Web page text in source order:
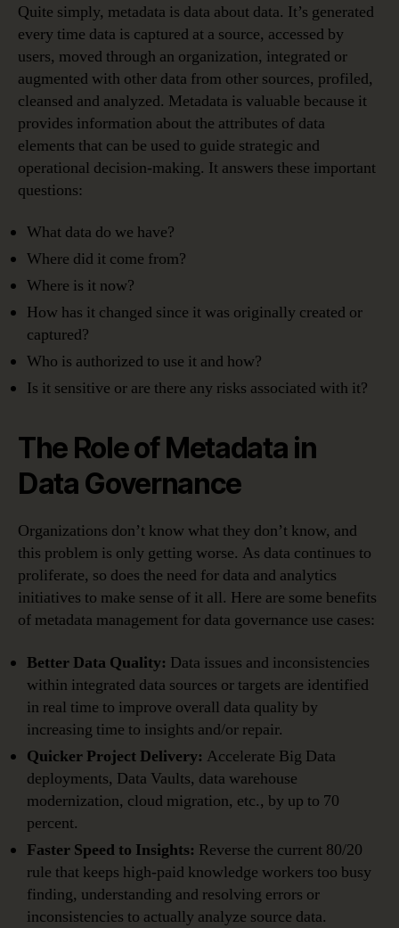
Quite simply, metadata is data about data. It’s generated
every time data is captured at a source, accessed by
users, moved through an organization, integrated or
augmented with other data from other sources, profiled,
cleansed and analyzed. Metadata is valuable because it
provides information about the attributes of data
elements that can be used to guide strategic and
operational decision-making. It answers these important
questions:
What data do we have?
Where did it come from?
Where is it now?
How has it changed since it was originally created or
captured?
Who is authorized to use it and how?
Is it sensitive or are there any risks associated with it?
The Role of Metadata in
Data Governance
Organizations don’t know what they don’t know, and
this problem is only getting worse. As data continues to
proliferate, so does the need for data and analytics
initiatives to make sense of it all. Here are some benefits
of metadata management for data governance use cases:
Better Data Quality: Data issues and inconsistencies
within integrated data sources or targets are identified
in real time to improve overall data quality by
increasing time to insights and/or repair.
Quicker Project Delivery: Accelerate Big Data
deployments, Data Vaults, data warehouse
modernization, cloud migration, etc., by up to 70
percent.
Faster Speed to Insights: Reverse the current 80/20
rule that keeps high-paid knowledge workers too busy
finding, understanding and resolving errors or
inconsistencies to actually analyze source data.